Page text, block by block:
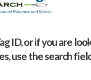
ID, or if you are
use the search